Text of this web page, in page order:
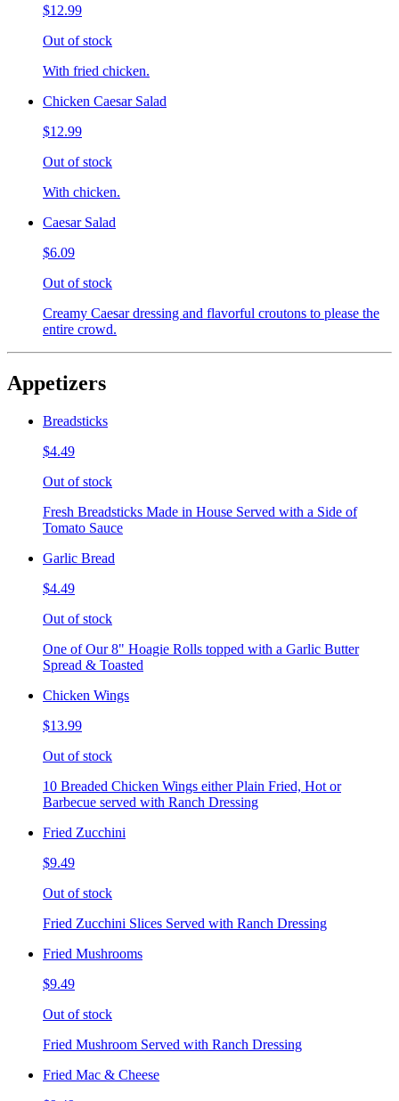
$12.99
Out of stock
With fried chicken.
Chicken Caesar Salad
$12.99
Out of stock
With chicken.
Caesar Salad
$6.09
Out of stock
Creamy Caesar dressing and flavorful croutons to please the
entire crowd.
Appetizers
Breadsticks
$4.49
Out of stock
Fresh Breadsticks Made in House Served with a Side of
Tomato Sauce
Garlic Bread
$4.49
Out of stock
One of Our 8" Hoagie Rolls topped with a Garlic Butter
Spread & Toasted
Chicken Wings
$13.99
Out of stock
10 Breaded Chicken Wings either Plain Fried, Hot or
Barbecue served with Ranch Dressing
Fried Zucchini
$9.49
Out of stock
Fried Zucchini Slices Served with Ranch Dressing
Fried Mushrooms
$9.49
Out of stock
Fried Mushroom Served with Ranch Dressing
Fried Mac & Cheese